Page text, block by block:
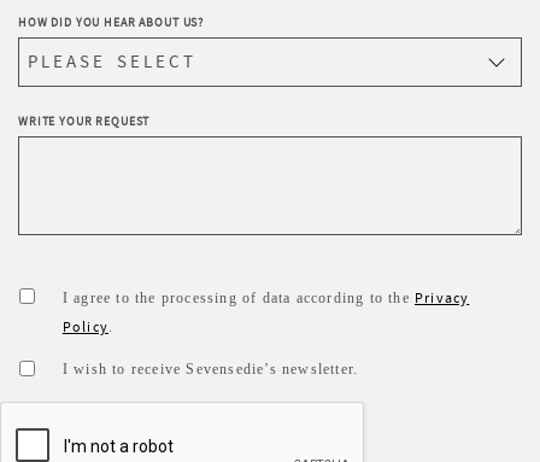
HOW DID YOU HEAR ABOUT US?
WRITE YOUR REQUEST
I agree to the processing of data according to the Privacy
Policy.
I wish to receive Sevensedie’s newsletter.